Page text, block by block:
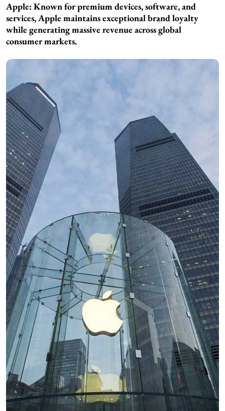
Apple: Known for premium devices, software, and
services, Apple maintains exceptional brand loyalty
while generating massive revenue across global
consumer markets.